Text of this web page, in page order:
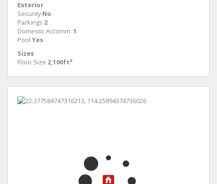
Exterior
Security No
Parkings 2
Domestic Accomm. 1
Pool Yes
Sizes
Floor Size 2,100ft²